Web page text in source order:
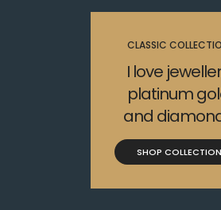
CLASSIC
I love
platinum
and
SHOP